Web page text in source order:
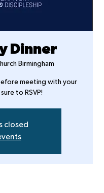
Dinner
Birmingham
meeting with your
to RSVP!
closed